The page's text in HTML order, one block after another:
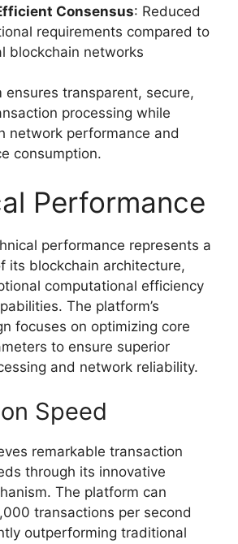
Consensus: Reduced
requirements compared to
blockchain networks
ensures transparent, secure,
processing while
network performance and
consumption.
Performance
performance represents a
its blockchain architecture,
computational efficiency
The platform’s
focuses on optimizing core
to ensure superior
and network reliability.
Speed
remarkable transaction
through its innovative
The platform can
transactions per second
outperforming traditional